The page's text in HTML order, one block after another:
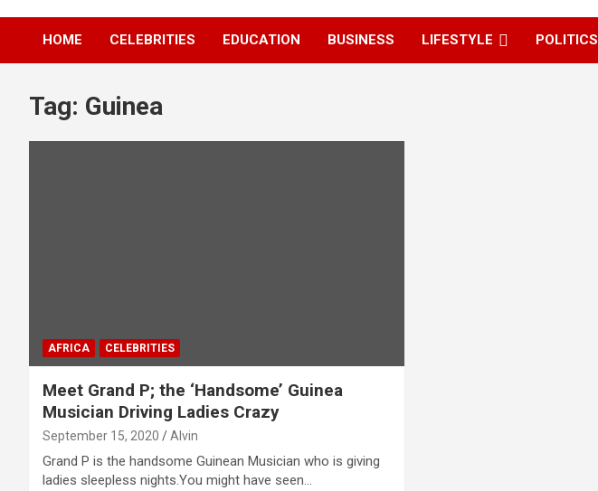
HOME CELEBRITIES EDUCATION BUSINESS LIFESTYLE POLITICS
Tag: Guinea
AFRICA CELEBRITIES
Meet Grand P; the ‘Handsome’ Guinea
Musician Driving Ladies Crazy
September 15, 2020 Alvin
Grand P is the handsome Guinean Musician who is giving
ladies sleepless nights.You might have seen…